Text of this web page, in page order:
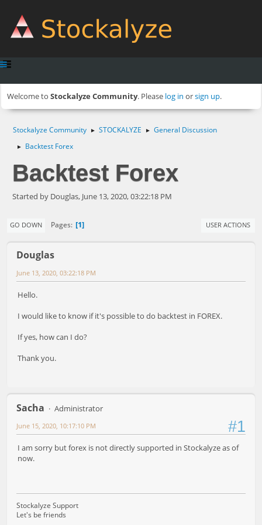
Welcome to Stockalyze Community. Please log in orsign up.
Stockalyze Community ► STOCKALYZE ► General Discussion
► Backtest Forex
Backtest Forex
Started by Douglas, June 13, 2020, 03:22:18 PM
GO DOWN Pages 1 USER ACTIONS
Douglas
June 13, 2020, 03:22:18 PM
Hello.
I would like to know if it's possible to do backtest in FOREX.
If yes, how can I do?
Thank you.
Sacha Administrator
#1
June 15, 2020, 10:17:10 PM
I am sorry but forex is not directly supported in Stockalyze as of
now.
Stockalyze Support
Let's be friends